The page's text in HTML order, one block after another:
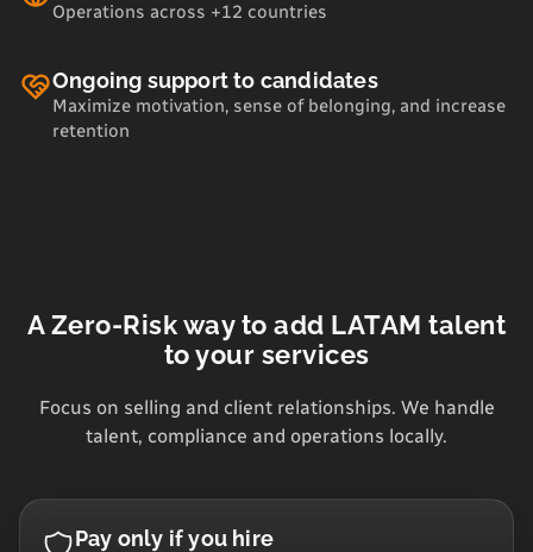
Operations across +12 countries
Ongoing support to candidates
Maximize motivation, sense of belonging, and increase
retention
A Zero-Risk way to add LATAM talent
to your services
Focus on selling and client relationships. We handle
talent, compliance and operations locally.
Pay only if you hire